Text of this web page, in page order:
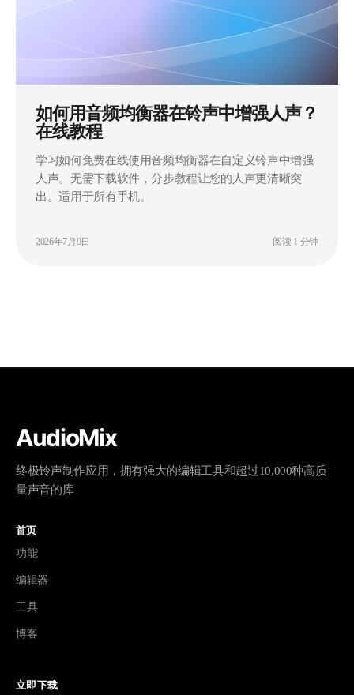
如何用音频均衡器在铃声中增强人声？
在线教程
学习如何免费在线使用音频均衡器在自定义铃声中增强
人声。无需下载软件，分步教程让您的人声更清晰突
出。适用于所有手机。
2026年7月9日 阅读 1 分钟
AudioMix
终极铃声制作应用，拥有强大的编辑工具和超过10,000种高质
量声音的库
首页
功能
编辑器
工具
博客
立即下载